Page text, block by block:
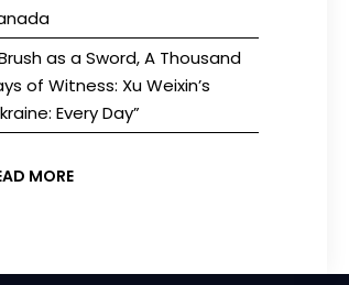
as a Sword, A Thousand
of Witness: Xu Weixin’s
Every Day”
MORE